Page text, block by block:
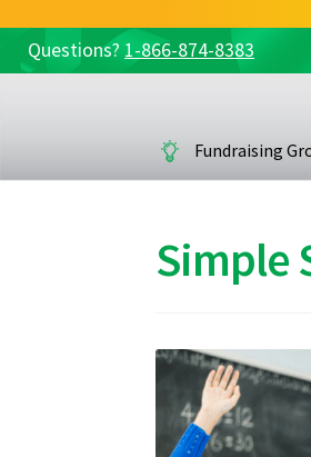
Questions? 1-866-874-8383
navigation
contentFundraising
Simple